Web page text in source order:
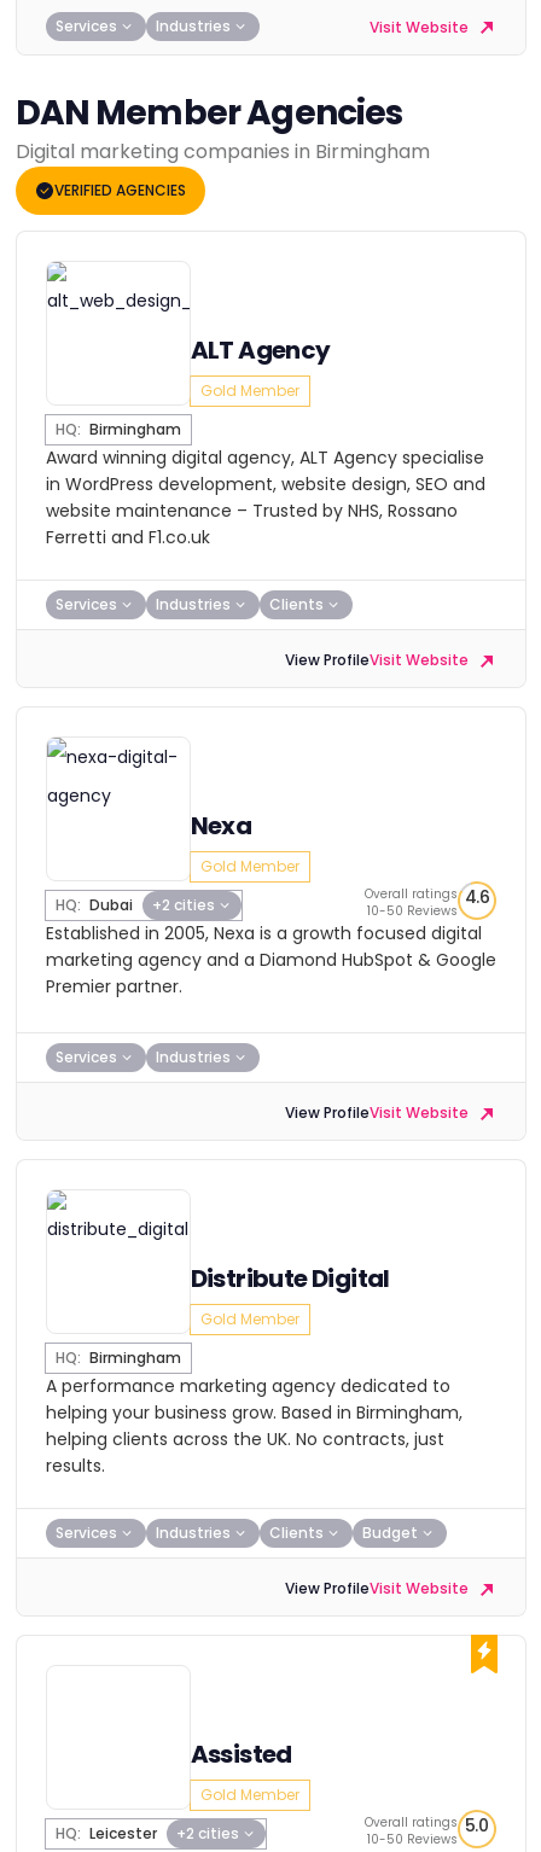
Services Industries Visit Website
DAN Member Agencies
Digital marketing companies in Birmingham
VERIFIED AGENCIES
ALT Agency
Gold Member
HQ: Birmingham
Award winning digital agency, ALT Agency specialise
in WordPress development, website design, SEO and
website maintenance – Trusted by NHS, Rossano
Ferretti and F1.co.uk
Services Industries Clients
View ProfileVisit Website
Nexa
Gold Member
HQ: Dubai +2 cities
Overall ratings
10-50 Reviews
4.6
Established in 2005, Nexa is a growth focused digital
marketing agency and a Diamond HubSpot & Google
Premier partner.
Services Industries
View ProfileVisit Website
Distribute Digital
Gold Member
HQ: Birmingham
A performance marketing agency dedicated to
helping your business grow. Based in Birmingham,
helping clients across the UK. No contracts, just
results.
Services Industries Clients Budget
View ProfileVisit Website
Assisted
Gold Member
HQ: Leicester +2 cities
Overall ratings
10-50 Reviews
5.0